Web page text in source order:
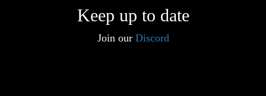
Keep up to date
Join our Discord